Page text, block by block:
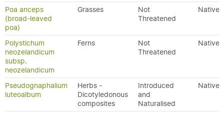
Poa anceps
(broad-leaved
poa)
Grasses
Not
Threatened
Native
Polystichum
neozelandicum
subsp.
neozelandicum
Ferns
Not
Threatened
Native
Pseudognaphalium
luteoalbum
Herbs -
Dicotyledonous
composites
Introduced
and
Naturalised
Native